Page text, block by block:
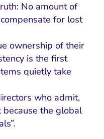
No amount of
for lost
ownership of their
is the first
quietly take
who admit,
because the global